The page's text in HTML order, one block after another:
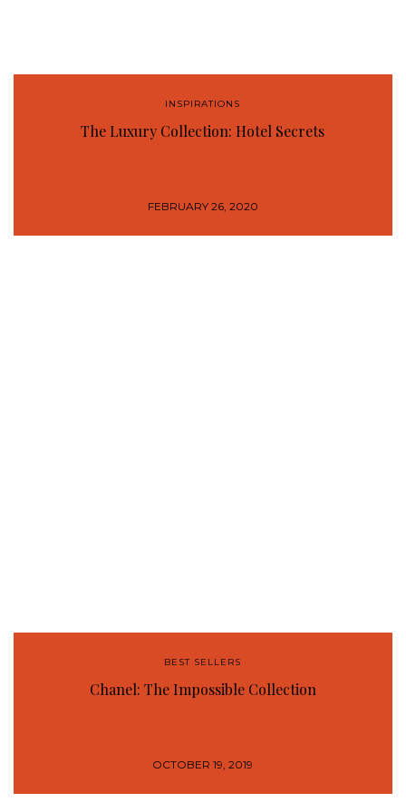
INSPIRATIONS
The Luxury Collection: Hotel Secrets
FEBRUARY 26, 2020
BEST SELLERS
Chanel: The Impossible Collection
OCTOBER 19, 2019